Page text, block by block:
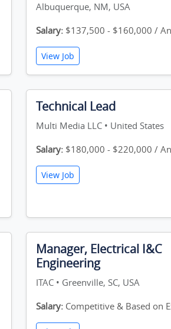
Albuquerque, NM, USA
Salary: $137,500 - $160,000 /
View Job
Technical Lead
Multi Media LLC • United States
Salary: $180,000 - $220,000 /
View Job
Manager, Electrical I&C
Engineering
ITAC • Greenville, SC, USA
Salary: Competitive & Based on